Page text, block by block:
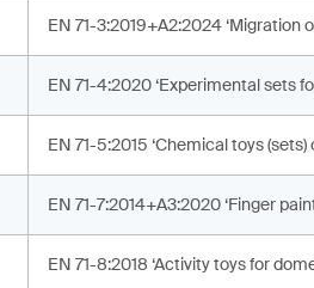
EN 71-3:2019+A2:2024 ‘Migration
EN 71-4:2020 ‘Experimental sets
EN 71-5:2015 ‘Chemical toys
EN 71-7:2014+A3:2020 ‘Finger
EN 71-8:2018 ‘Activity toys for